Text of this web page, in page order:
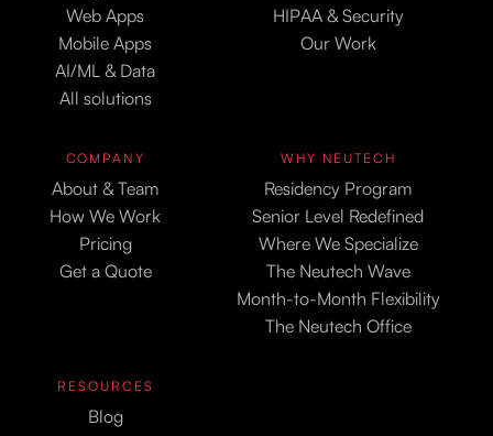
Web Apps
Mobile Apps
AI/ML & Data
All solutions
HIPAA & Security
Our Work
COMPANY
About & Team
How We Work
Pricing
Get a Quote
WHY NEUTECH
Residency Program
Senior Level Redefined
Where We Specialize
The Neutech Wave
Month-to-Month Flexibility
The Neutech Office
RESOURCES
Blog